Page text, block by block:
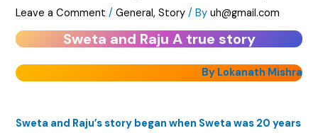
Leave a Comment /General,Story / Byuh@gmail.com
Sweta and Raju A true story
By Lokanath Mishra
Sweta and Raju’s story began when Sweta was 20 years